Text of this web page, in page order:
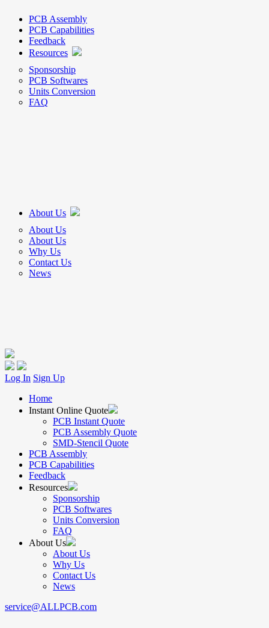
PCB Assembly
PCB Capabilities
Feedback
Resources
Sponsorship
PCB Softwares
Units Conversion
FAQ
About Us
About Us
About Us
Why Us
Contact Us
News
Log In Sign Up
Home
Instant Online Quote
PCB Instant Quote
PCB Assembly Quote
SMD-Stencil Quote
PCB Assembly
PCB Capabilities
Feedback
Resources
Sponsorship
PCB Softwares
Units Conversion
FAQ
About Us
About Us
Why Us
Contact Us
News
service@ALLPCB.com